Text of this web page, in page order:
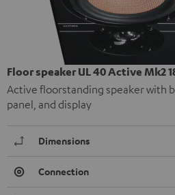
Floor speaker UL 40 Active Mk2
Active floorstanding speaker with
panel, and display
Dimensions
Connection